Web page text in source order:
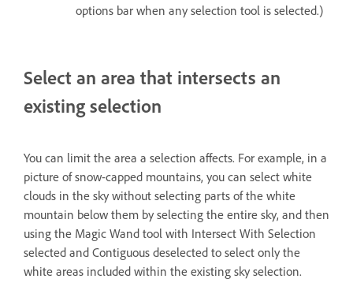
options bar when any selection tool is selected.)
Select an area that intersects an
existing selection
You can limit the area a selection affects. For example, in a
picture of snow-capped mountains, you can select white
clouds in the sky without selecting parts of the white
mountain below them by selecting the entire sky, and then
using the Magic Wand tool with Intersect With Selection
selected and Contiguous deselected to select only the
white areas included within the existing sky selection.